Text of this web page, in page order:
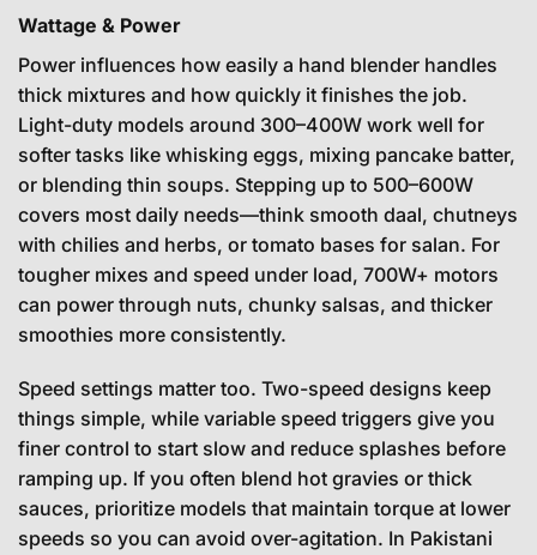
Wattage & Power
Power influences how easily a hand blender handles
thick mixtures and how quickly it finishes the job.
Light-duty models around 300–400W work well for
softer tasks like whisking eggs, mixing pancake batter,
or blending thin soups. Stepping up to 500–600W
covers most daily needs—think smooth daal, chutneys
with chilies and herbs, or tomato bases for salan. For
tougher mixes and speed under load, 700W+ motors
can power through nuts, chunky salsas, and thicker
smoothies more consistently.
Speed settings matter too. Two-speed designs keep
things simple, while variable speed triggers give you
finer control to start slow and reduce splashes before
ramping up. If you often blend hot gravies or thick
sauces, prioritize models that maintain torque at lower
speeds so you can avoid over-agitation. In Pakistani